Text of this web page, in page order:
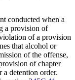
conducted when a
a provision of
of a provision
that alcohol or
of the offense,
of chapter
detention order.